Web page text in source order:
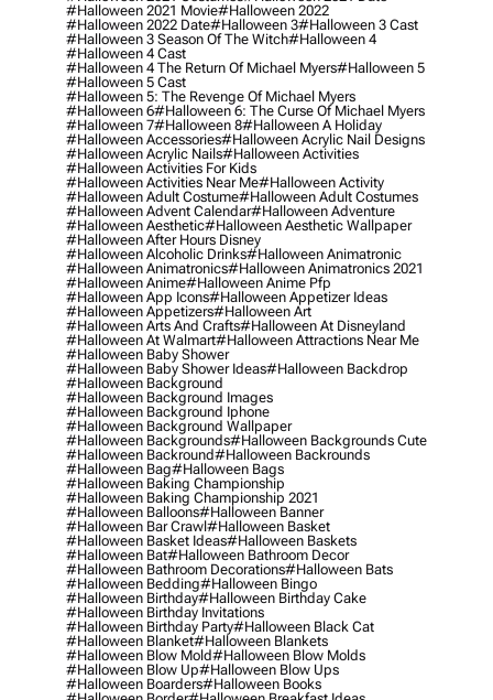
#halloween 2021 Movie#halloween 2022
#halloween 2022 Date#halloween 3#halloween 3 Cast
#halloween 3 Season Of The Witch#halloween 4
#halloween 4 Cast
#halloween 4 The Return Of Michael Myers#halloween 5
#halloween 5 Cast
#halloween 5: The Revenge Of Michael Myers
#halloween 6#halloween 6: The Curse Of Michael Myers
#halloween 7#halloween 8#halloween A Holiday
#halloween Accessories#halloween Acrylic Nail Designs
#halloween Acrylic Nails#halloween Activities
#halloween Activities For Kids
#halloween Activities Near Me#halloween Activity
#halloween Adult Costume#halloween Adult Costumes
#halloween Advent Calendar#halloween Adventure
#halloween Aesthetic#halloween Aesthetic Wallpaper
#halloween After Hours Disney
#halloween Alcoholic Drinks#halloween Animatronic
#halloween Animatronics#halloween Animatronics 2021
#halloween Anime#halloween Anime Pfp
#halloween App Icons#halloween Appetizer Ideas
#halloween Appetizers#halloween Art
#halloween Arts And Crafts#halloween At Disneyland
#halloween At Walmart#halloween Attractions Near Me
#halloween Baby Shower
#halloween Baby Shower Ideas#halloween Backdrop
#halloween Background
#halloween Background Images
#halloween Background Iphone
#halloween Background Wallpaper
#halloween Backgrounds#halloween Backgrounds Cute
#halloween Backround#halloween Backrounds
#halloween Bag#halloween Bags
#halloween Baking Championship
#halloween Baking Championship 2021
#halloween Balloons#halloween Banner
#halloween Bar Crawl#halloween Basket
#halloween Basket Ideas#halloween Baskets
#halloween Bat#halloween Bathroom Decor
#halloween Bathroom Decorations#halloween Bats
#halloween Bedding#halloween Bingo
#halloween Birthday#halloween Birthday Cake
#halloween Birthday Invitations
#halloween Birthday Party#halloween Black Cat
#halloween Blanket#halloween Blankets
#halloween Blow Mold#halloween Blow Molds
#halloween Blow Up#halloween Blow Ups
#halloween Boarders#halloween Books